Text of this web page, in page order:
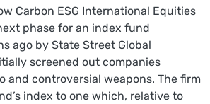
Carbon ESG International Equities
phase for an index fund
ago by State Street Global
screened out companies
and controversial weapons. The firm
index to one which, relative to